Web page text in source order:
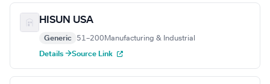
HISUN USA
Generic 51–200 Manufacturing & Industrial
Details →Source Link